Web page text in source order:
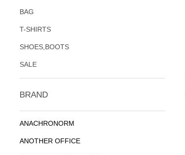
BAG
T-SHIRTS
SHOES,BOOTS
SALE
BRAND
ANACHRONORM
ANOTHER OFFICE